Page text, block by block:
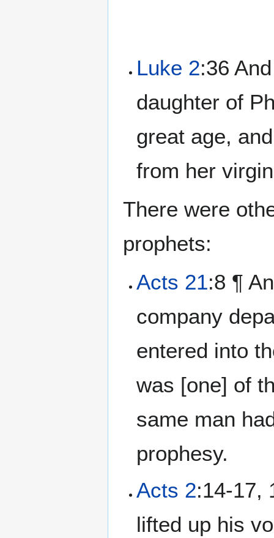
Luke 2:36
daughter of
great age,
from her
There were
prophets:
Acts 21:8 ¶
company
entered into
was [one] of
same man
prophesy.
Acts 2:14-17,
lifted up his